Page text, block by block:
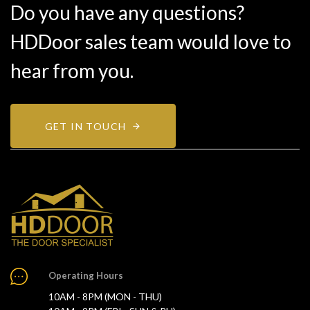
Do you have any questions?
HDDoor sales team would love to
hear from you.
GET IN TOUCH
Operating Hours
10AM - 8PM (MON - THU)